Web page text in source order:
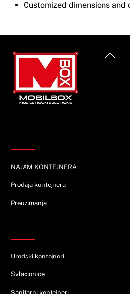
Customized dimensions and
Back
NAJAM KONTEJNERA
Prodaja kontejnera
Preuzimanja
Uredski kontejneri
Svlačionice
Sanitarni kontejneri